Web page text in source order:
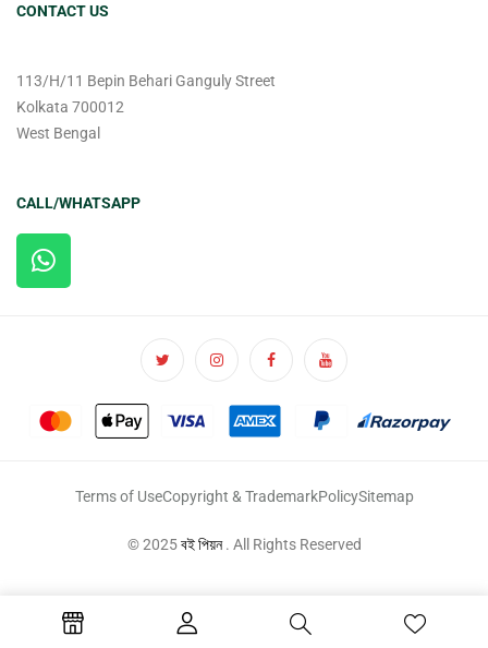
CONTACT US
113/H/11 Bepin Behari Ganguly Street
Kolkata 700012
West Bengal
CALL/WHATSAPP
Terms of UseCopyright & TrademarkPolicySitemap
© 2025বই পিয়ন. All Rights Reserved